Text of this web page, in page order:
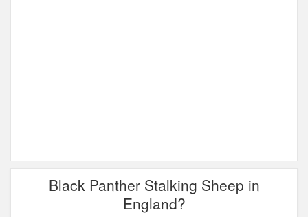
Black Panther Stalking Sheep in
England?